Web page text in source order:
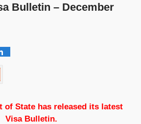
Bulletin – December
of State has released its latest
Visa Bulletin.